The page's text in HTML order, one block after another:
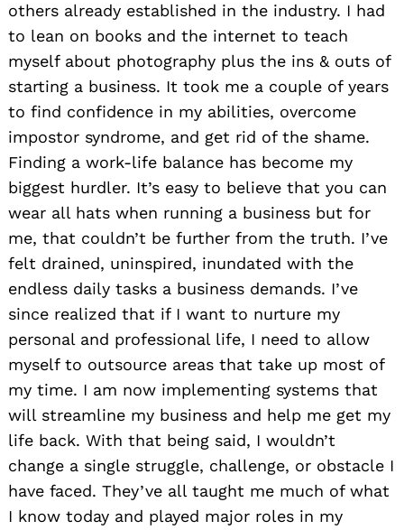
others already established in the industry. I had
to lean on books and the internet to teach
myself about photography plus the ins & outs of
starting a business. It took me a couple of years
to find confidence in my abilities, overcome
impostor syndrome, and get rid of the shame.
Finding a work-life balance has become my
biggest hurdler. It’s easy to believe that you can
wear all hats when running a business but for
me, that couldn’t be further from the truth. I’ve
felt drained, uninspired, inundated with the
endless daily tasks a business demands. I’ve
since realized that if I want to nurture my
personal and professional life, I need to allow
myself to outsource areas that take up most of
my time. I am now implementing systems that
will streamline my business and help me get my
life back. With that being said, I wouldn’t
change a single struggle, challenge, or obstacle I
have faced. They’ve all taught me much of what
I know today and played major roles in my